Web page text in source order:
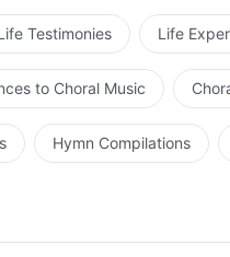
Testimonies Life
to Choral Music
Hymn Compilations